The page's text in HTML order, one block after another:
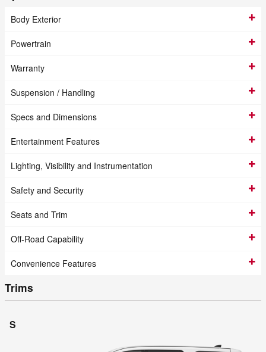
Body Exterior
Powertrain
Warranty
Suspension / Handling
Specs and Dimensions
Entertainment Features
Lighting, Visibility and Instrumentation
Safety and Security
Seats and Trim
Off-Road Capability
Convenience Features
Trims
S